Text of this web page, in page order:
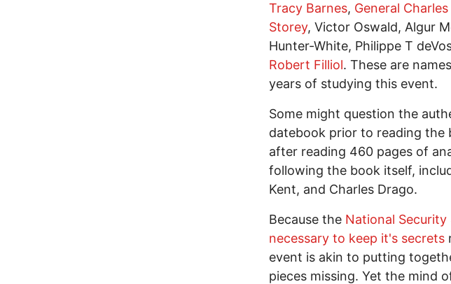
Tracy Barnes, General
Storey, Victor Oswald, Algur
Hunter-White, Philippe T
Robert Filliol. These are
years of studying this event.
Some might question the
datebook prior to reading the
after reading 460 pages of
following the book itself,
Kent, and Charles Drago.
Because the National
necessary to keep it's secrets
event is akin to putting
pieces missing. Yet the mind